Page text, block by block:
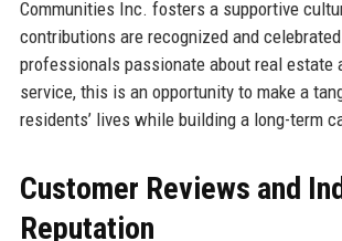
Communities Inc. fosters a supportive
contributions are recognized and
professionals passionate about real estate
service, this is an opportunity to make a
residents’ lives while building a long-term
Customer Reviews and
Reputation